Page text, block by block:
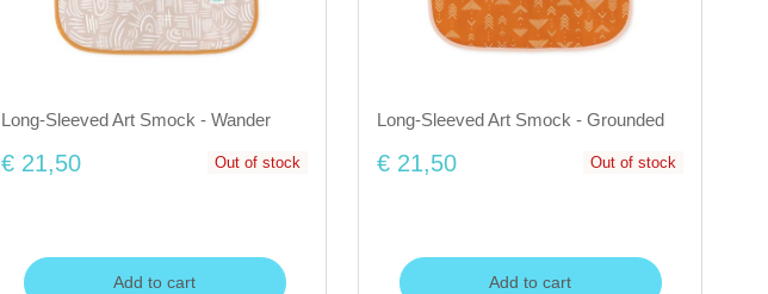
Long-Sleeved Art Smock - Wander
€ 21,50 Out of stock
Add to cart
Long-Sleeved Art Smock - Grounded
€ 21,50 Out of stock
Add to cart